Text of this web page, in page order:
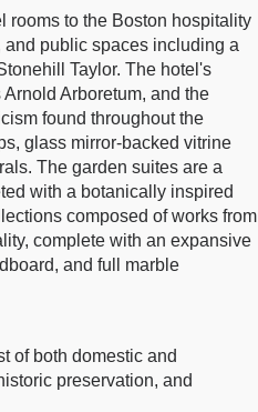
rooms to the Boston hospitality
and public spaces including a
Taylor. The hotel's
Arboretum, and the
found throughout the
glass mirror-backed vitrine
The garden suites are a
with a botanically inspired
composed of works from
complete with an expansive
and full marble
of both domestic and
preservation, and